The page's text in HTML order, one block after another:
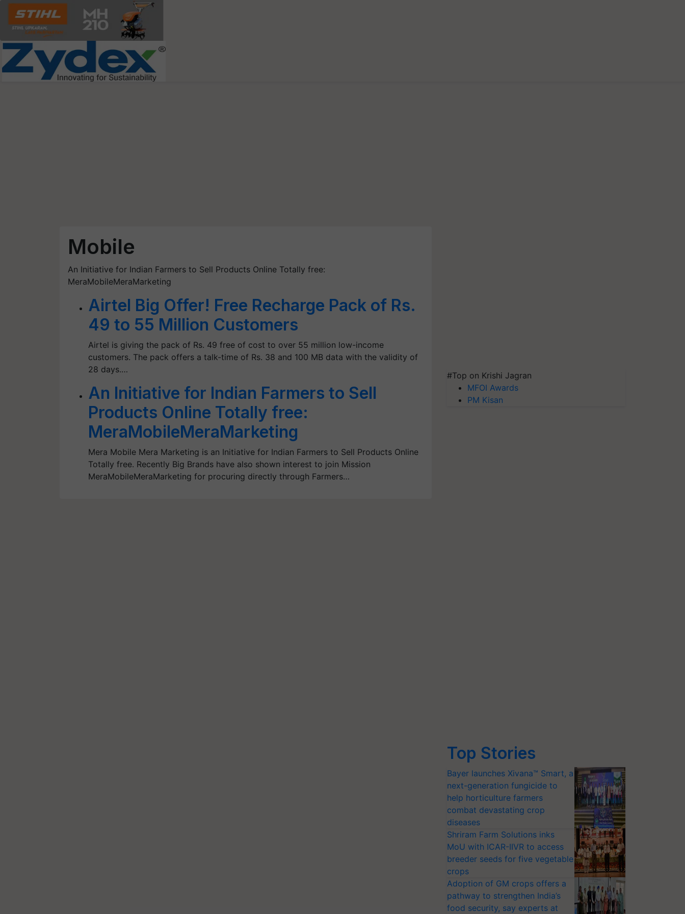
Mobile
An Initiative for Indian Farmers to Sell Products Online Totally free:
MeraMobileMeraMarketing
Airtel Big Offer! Free Recharge Pack of Rs.
49 to 55 Million Customers
Airtel is giving the pack of Rs. 49 free of cost to over 55 million low-income
customers. The pack offers a talk-time of Rs. 38 and 100 MB data with the validity of
28 days.…
An Initiative for Indian Farmers to Sell
Products Online Totally free:
MeraMobileMeraMarketing
Mera Mobile Mera Marketing is an Initiative for Indian Farmers to Sell Products Online
Totally free. Recently Big Brands have also shown interest to join Mission
MeraMobileMeraMarketing for procuring directly through Farmers…
#Top on Krishi Jagran
MFOI Awards
PM Kisan
Top Stories
Bayer launches Xivana™ Smart, a
next-generation fungicide to
help horticulture farmers
combat devastating crop
diseases
Shriram Farm Solutions inks
MoU with ICAR-IIVR to access
breeder seeds for five vegetable
crops
Adoption of GM crops offers a
pathway to strengthen India’s
food security, say experts at